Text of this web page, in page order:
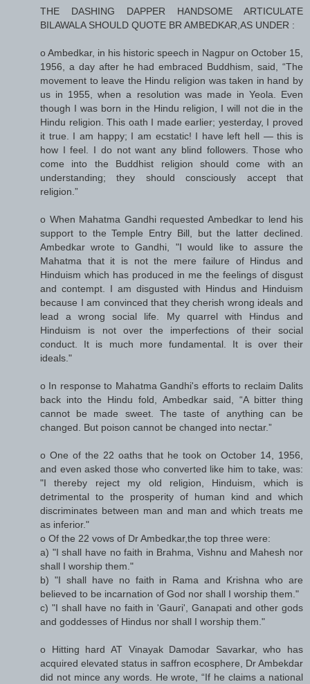
THE DASHING DAPPER HANDSOME ARTICULATE
BILAWALA SHOULD QUOTE BR AMBEDKAR,AS UNDER :
o Ambedkar, in his historic speech in Nagpur on October 15,
1956, a day after he had embraced Buddhism, said, “The
movement to leave the Hindu religion was taken in hand by
us in 1955, when a resolution was made in Yeola. Even
though I was born in the Hindu religion, I will not die in the
Hindu religion. This oath I made earlier; yesterday, I proved
it true. I am happy; I am ecstatic! I have left hell — this is
how I feel. I do not want any blind followers. Those who
come into the Buddhist religion should come with an
understanding; they should consciously accept that
religion.”
o When Mahatma Gandhi requested Ambedkar to lend his
support to the Temple Entry Bill, but the latter declined.
Ambedkar wrote to Gandhi, "I would like to assure the
Mahatma that it is not the mere failure of Hindus and
Hinduism which has produced in me the feelings of disgust
and contempt. I am disgusted with Hindus and Hinduism
because I am convinced that they cherish wrong ideals and
lead a wrong social life. My quarrel with Hindus and
Hinduism is not over the imperfections of their social
conduct. It is much more fundamental. It is over their
ideals."
o In response to Mahatma Gandhi's efforts to reclaim Dalits
back into the Hindu fold, Ambedkar said, “A bitter thing
cannot be made sweet. The taste of anything can be
changed. But poison cannot be changed into nectar.”
o One of the 22 oaths that he took on October 14, 1956,
and even asked those who converted like him to take, was:
"I thereby reject my old religion, Hinduism, which is
detrimental to the prosperity of human kind and which
discriminates between man and man and which treats me
as inferior."
o Of the 22 vows of Dr Ambedkar,the top three were:
a) "I shall have no faith in Brahma, Vishnu and Mahesh nor
shall I worship them."
b) "I shall have no faith in Rama and Krishna who are
believed to be incarnation of God nor shall I worship them."
c) "I shall have no faith in 'Gauri', Ganapati and other gods
and goddesses of Hindus nor shall I worship them."
o Hitting hard AT Vinayak Damodar Savarkar, who has
acquired elevated status in saffron ecosphere, Dr Ambekdar
did not mince any words. He wrote, “If he claims a national